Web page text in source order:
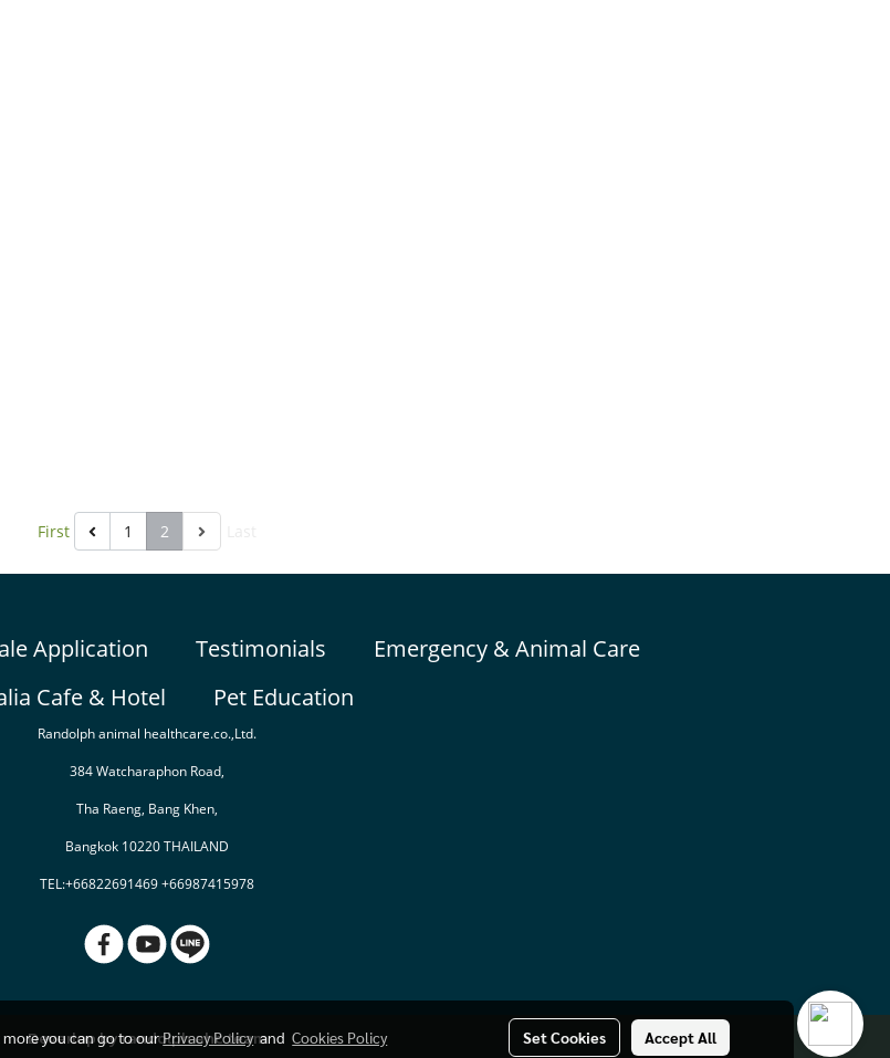
First 1 2
Application Testimonials
Emergency & Animal Care
Cafe & Hotel
Pet Education
Randolph animal healthcare.co.,Ltd.
384 Watcharaphon Road,
Tha Raeng, Bang Khen,
Bangkok 10220 THAILAND
TEL:+66822691469 +66987415978
Deverlop by randolph ahc team
more you can go to ourPrivacy PolicyandCookies Policy Set Cookies Accept All